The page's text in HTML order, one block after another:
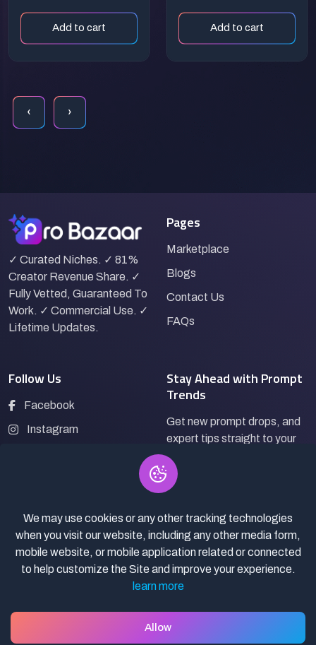
Vintage
StreetwearAdd to cart
Prompt:
Glowing Sci-Fi
Add to cart
‹ ›
✓ Curated Niches. ✓ 81%
Creator Revenue Share. ✓
Fully Vetted, Guaranteed To
Work. ✓ Commercial Use. ✓
Lifetime Updates.
Pages
Marketplace
Blogs
Contact Us
FAQs
Follow Us
Facebook
Instagram
Stay Ahead with Prompt
Trends
Get new prompt drops, and
expert tips straight to your
inbox.
Subscribe
Terms of Service
We may use cookies or any other tracking technologies
when you visit our website, including any other media form,
mobile website, or mobile application related or connected
to help customize the Site and improve your experience.
learn more
Allow